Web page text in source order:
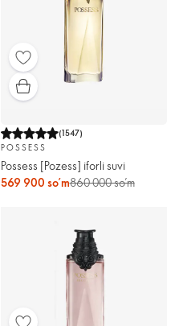
(1547)
POSSESS
Possess [Pozess] iforli suvi
569 900 so’m860 000 so’m